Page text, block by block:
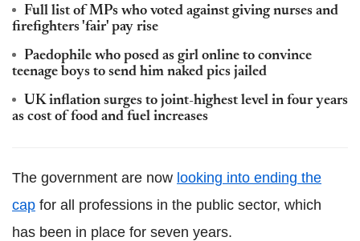
Full list of MPs who voted against giving nurses and
firefighters 'fair' pay rise
Paedophile who posed as girl online to convince
teenage boys to send him naked pics jailed
UK inflation surges to joint-highest level in four years
as cost of food and fuel increases
The government are now looking into ending the
cap for all professions in the public sector, which
has been in place for seven years.